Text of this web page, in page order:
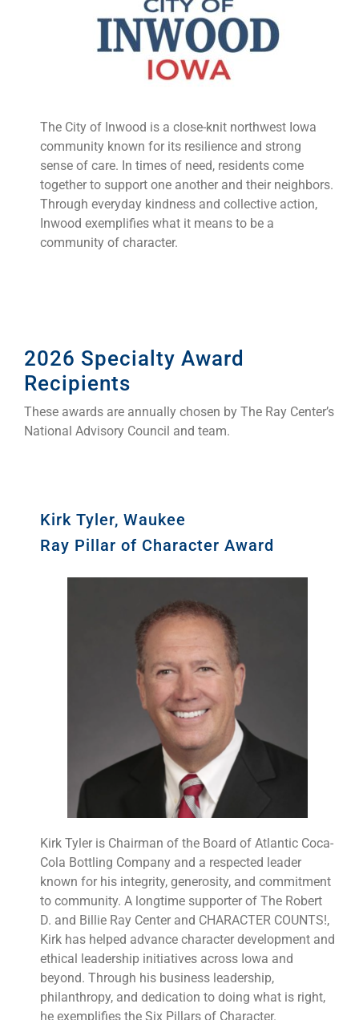
The City of Inwood is a close-knit northwest Iowa
community known for its resilience and strong
sense of care. In times of need, residents come
together to support one another and their neighbors.
Through everyday kindness and collective action,
Inwood exemplifies what it means to be a
community of character.
2026 Specialty Award
Recipients
These awards are annually chosen by The Ray Center’s
National Advisory Council and team.
Kirk Tyler, Waukee
Ray Pillar of Character Award
Kirk Tyler is Chairman of the Board of Atlantic Coca-
Cola Bottling Company and a respected leader
known for his integrity, generosity, and commitment
to community. A longtime supporter of The Robert
D. and Billie Ray Center and CHARACTER COUNTS!,
Kirk has helped advance character development and
ethical leadership initiatives across Iowa and
beyond. Through his business leadership,
philanthropy, and dedication to doing what is right,
he exemplifies the Six Pillars of Character.